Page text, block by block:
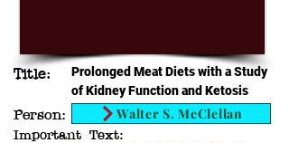
Title:
Prolonged Meat Diets with a Study
of Kidney Function and Ketosis
Person: Walter S. McClellan
Important Text: